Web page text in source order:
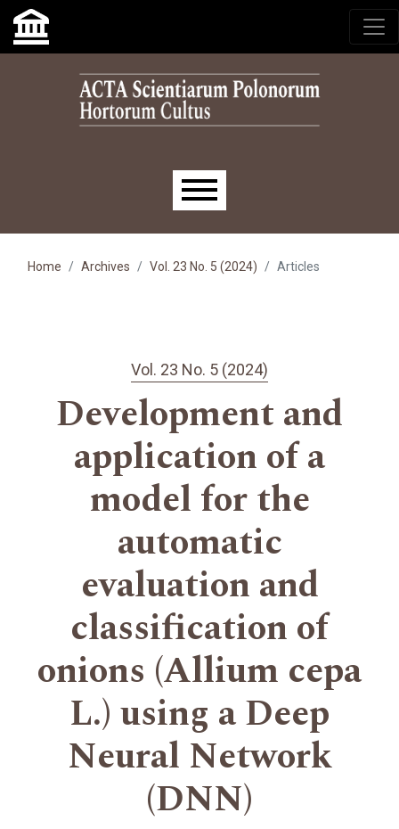
Skip to main navigation menu
Skip to main content
Skip to site footer
Main menu
Home Archives Vol. 23 No. 5 (2024) Articles
Vol. 23 No. 5 (2024)
Development and
application of a
model for the
automatic
evaluation and
classification of
onions (Allium cepa
L.) using a Deep
Neural Network
(DNN)